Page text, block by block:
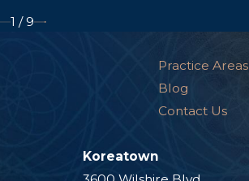
1 /9
Practice Areas
Blog
Contact Us
Koreatown